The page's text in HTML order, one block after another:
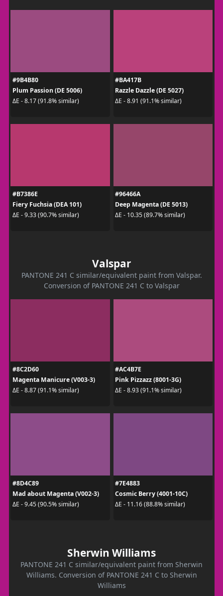
#9B4B80
Plum Passion (DE 5006)
ΔE - 8.17 (91.8% similar)
#BA417B
Razzle Dazzle (DE 5027)
ΔE - 8.91 (91.1% similar)
#B7386E
Fiery Fuchsia (DEA 101)
ΔE - 9.33 (90.7% similar)
#96466A
Deep Magenta (DE 5013)
ΔE - 10.35 (89.7% similar)
Valspar
PANTONE 241 C similar/equivalent paint from Valspar.
Conversion of PANTONE 241 C to Valspar
#8C2D60
Magenta Manicure (V003-3)
ΔE - 8.87 (91.1% similar)
#AC4B7E
Pink Pizzazz (8001-3G)
ΔE - 8.93 (91.1% similar)
#8D4C89
Mad about Magenta (V002-3)
ΔE - 9.45 (90.5% similar)
#7E4883
Cosmic Berry (4001-10C)
ΔE - 11.16 (88.8% similar)
Sherwin Williams
PANTONE 241 C similar/equivalent paint from Sherwin
Williams. Conversion of PANTONE 241 C to Sherwin
Williams